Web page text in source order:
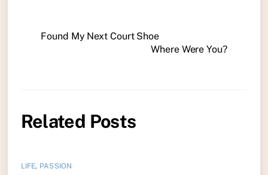
Found My Next Court Shoe
Where Were You?
Related Posts
LIFE, PASSION